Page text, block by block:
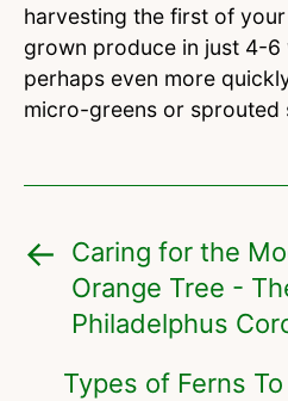
harvesting the first of
grown produce in just 4-6
perhaps even more
micro-greens or sprouted
Caring for the
Orange Tree -
Philadelphus
Types of Ferns